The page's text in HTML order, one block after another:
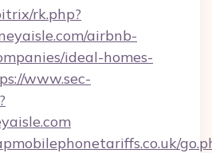
rk.php?
airbnb-
ideal-homes-
www.sec-